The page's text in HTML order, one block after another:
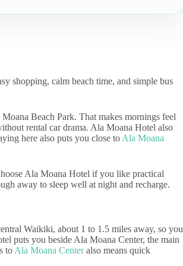
shopping, calm beach time, and simple bus
Beach Park. That makes mornings feel
rental car drama. Ala Moana Hotel also
here also puts you close to Ala Moana
Ala Moana Hotel if you like practical
away to sleep well at night and recharge.
Waikiki, about 1 to 1.5 miles away, so you
puts you beside Ala Moana Center, the main
to Ala Moana Centeralso means quick